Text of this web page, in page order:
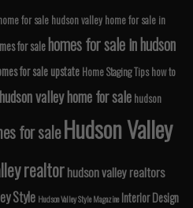
for sale hudson valley home for sale in
for salehomes for sale in hudson
for sale upstate Home Staging Tips how to
hudson valley home for sale hudson
for saleHudson Valley
realtorhudson valley realtors
Style Hudson Valley Style Magazine Interior Design